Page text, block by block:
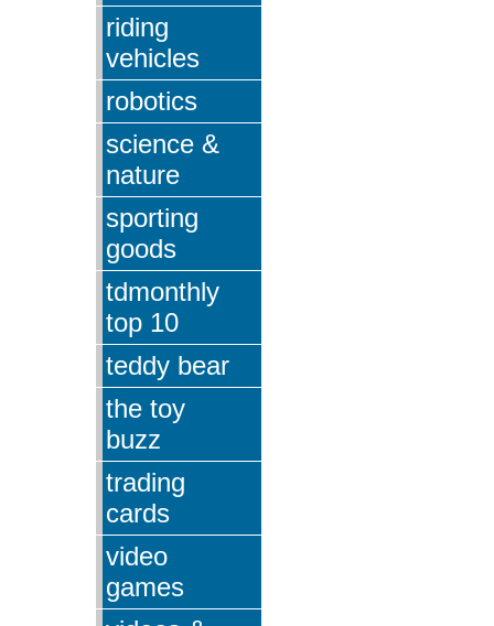
riding
vehicles
robotics
science &
nature
sporting
goods
tdmonthly
top 10
teddy bear
the toy
buzz
trading
cards
video
games